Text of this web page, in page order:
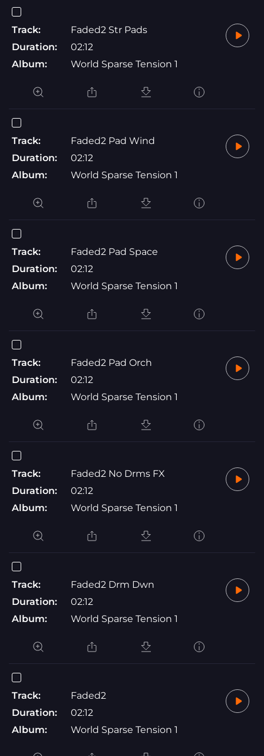
Track:
Faded2 Str Pads
Duration:
02:12
Album:
World Sparse Tension 1
Track:
Faded2 Pad Wind
Duration:
02:12
Album:
World Sparse Tension 1
Track:
Faded2 Pad Space
Duration:
02:12
Album:
World Sparse Tension 1
Track:
Faded2 Pad Orch
Duration:
02:12
Album:
World Sparse Tension 1
Track:
Faded2 No Drms FX
Duration:
02:12
Album:
World Sparse Tension 1
Track:
Faded2 Drm Dwn
Duration:
02:12
Album:
World Sparse Tension 1
Track:
Faded2
Duration:
02:12
Album:
World Sparse Tension 1